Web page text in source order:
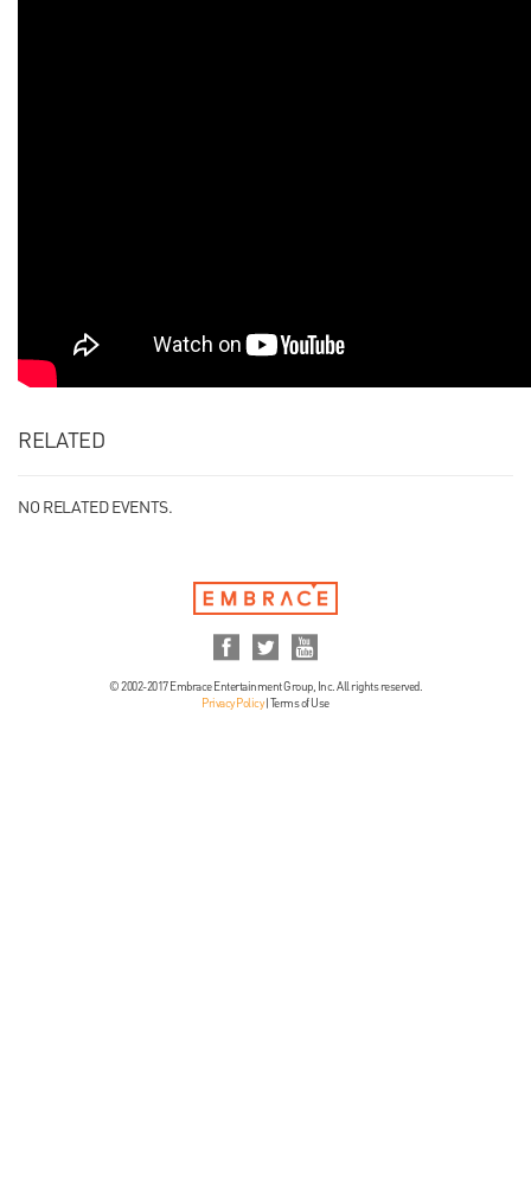
RELATED
NO RELATED EVENTS.
© 2002-2017 Embrace Entertainment Group, Inc. All rights reserved.
Privacy Policy| Terms of Use